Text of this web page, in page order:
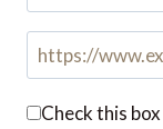
Check this